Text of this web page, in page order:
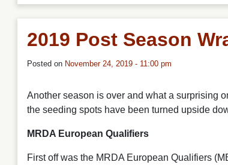
2019 Post Season
Posted on November 24, 2019 - 11:00 pm
Another season is over and what a surprising
the seeding spots have been turned upside
MRDA European Qualifiers
First off was the MRDA European Qualifiers